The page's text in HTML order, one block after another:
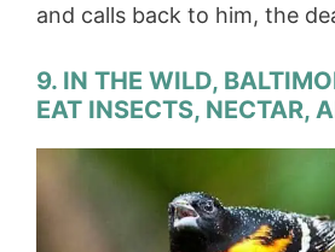
and calls back to him, the
9. IN THE WILD,
EAT INSECTS, NECTAR,